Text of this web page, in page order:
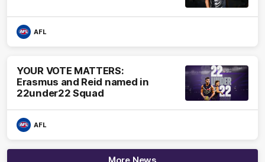
AFL
YOUR VOTE MATTERS:
Erasmus and Reid named in
22under22 Squad
AFL
More News